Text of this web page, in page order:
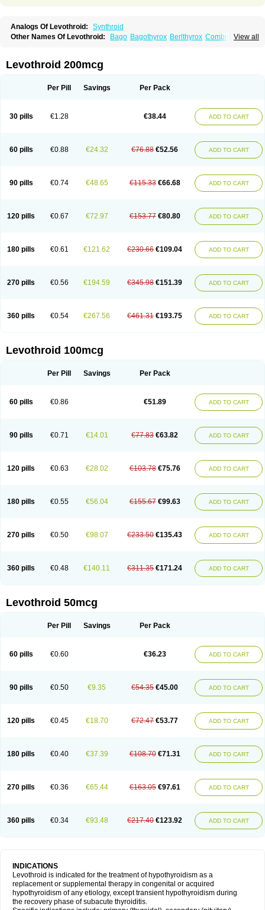
Analogs Of Levothroid:
Synthroid
View all
Other Names Of Levothroid: Bago Bagothyrox Berlthyrox Combithyrex
Incepta Jodthyrox Letequatro
Levothyroid Levothyroxin Levotiron
Thyrosin Thyrosit Thyroxine Thyroxinum
Levothroid 200mcg
Per Pill Savings Per Pack
30 pills €1.28 €38.44 ADD TO CART
60 pills €0.88 €24.32 €76.88 €52.56 ADD TO CART
90 pills €0.74 €48.65 €115.33 €66.68 ADD TO CART
120 pills €0.67 €72.97 €153.77 €80.80 ADD TO CART
180 pills €0.61 €121.62 €230.66 €109.04 ADD TO CART
270 pills €0.56 €194.59 €345.98 €151.39 ADD TO CART
360 pills €0.54 €267.56 €461.31 €193.75 ADD TO CART
Levothroid 100mcg
Per Pill Savings Per Pack
60 pills €0.86 €51.89 ADD TO CART
90 pills €0.71 €14.01 €77.83 €63.82 ADD TO CART
120 pills €0.63 €28.02 €103.78 €75.76 ADD TO CART
180 pills €0.55 €56.04 €155.67 €99.63 ADD TO CART
270 pills €0.50 €98.07 €233.50 €135.43 ADD TO CART
360 pills €0.48 €140.11 €311.35 €171.24 ADD TO CART
Levothroid 50mcg
Per Pill Savings Per Pack
60 pills €0.60 €36.23 ADD TO CART
90 pills €0.50 €9.35 €54.35 €45.00 ADD TO CART
120 pills €0.45 €18.70 €72.47 €53.77 ADD TO CART
180 pills €0.40 €37.39 €108.70 €71.31 ADD TO CART
270 pills €0.36 €65.44 €163.05 €97.61 ADD TO CART
360 pills €0.34 €93.48 €217.40 €123.92 ADD TO CART
INDICATIONS
Levothroid is indicated for the treatment of hypothyroidism as a
replacement or supplemental therapy in congenital or acquired
hypothyroidism of any etiology, except transient hypothyroidism during
the recovery phase of subacute thyroiditis.